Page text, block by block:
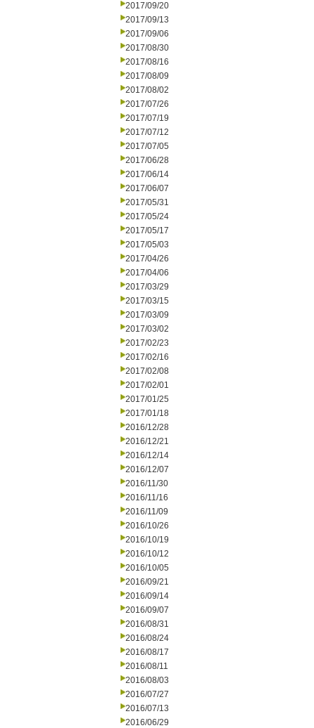
2017/09/20
2017/09/13
2017/09/06
2017/08/30
2017/08/16
2017/08/09
2017/08/02
2017/07/26
2017/07/19
2017/07/12
2017/07/05
2017/06/28
2017/06/14
2017/06/07
2017/05/31
2017/05/24
2017/05/17
2017/05/03
2017/04/26
2017/04/06
2017/03/29
2017/03/15
2017/03/09
2017/03/02
2017/02/23
2017/02/16
2017/02/08
2017/02/01
2017/01/25
2017/01/18
2016/12/28
2016/12/21
2016/12/14
2016/12/07
2016/11/30
2016/11/16
2016/11/09
2016/10/26
2016/10/19
2016/10/12
2016/10/05
2016/09/21
2016/09/14
2016/09/07
2016/08/31
2016/08/24
2016/08/17
2016/08/11
2016/08/03
2016/07/27
2016/07/13
2016/06/29